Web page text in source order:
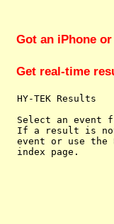
Got an iPhone
Get real-time
  HY-TEK Results
Select an event
If a result is
event or use the